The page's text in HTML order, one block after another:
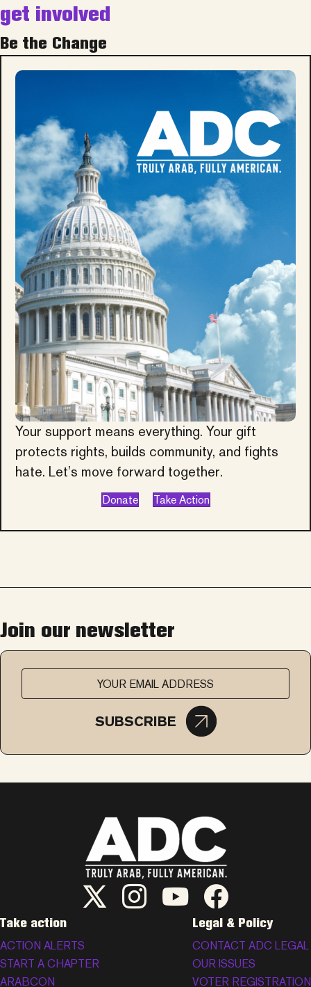
Your support means everything. Your gift
protects rights, builds community, and fights
hate. Let’s move forward together.
Donate Take Action
get involved
Be the Change
Join our newsletter
SUBSCRIBE
ADC Twitter/X
ADC Instagram
ADC YouTubeADC Facebook
Take action
ACTION ALERTS
START A CHAPTER
ARABCON
Legal & Policy
CONTACT ADC LEGAL
OUR ISSUES
VOTER REGISTRATION